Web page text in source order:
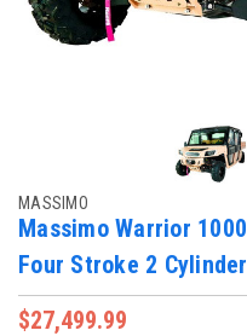
MASSIMO
Massimo Warrior
Four Stroke 2
$27,499.99